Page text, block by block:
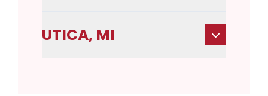
UTICA, MI